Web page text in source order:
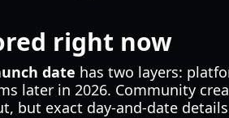
right now
date has two layers:
later in 2026. Community
but exact day-and-date